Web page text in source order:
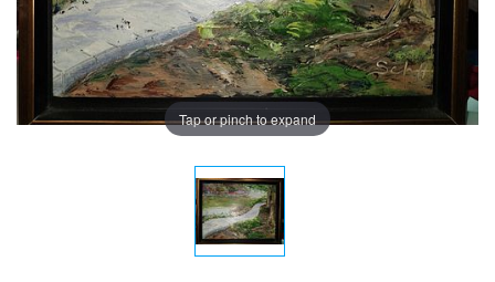
Tap or pinch to expand